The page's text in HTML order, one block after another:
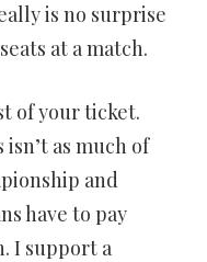
is no surprise
at a match.
of your ticket.
as much of
and
have to pay
I support a